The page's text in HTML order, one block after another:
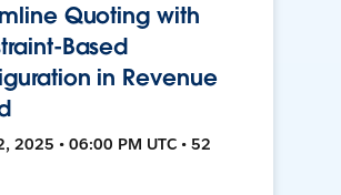
Quoting with
Based
in Revenue
2025 • 06:00 PM UTC • 52